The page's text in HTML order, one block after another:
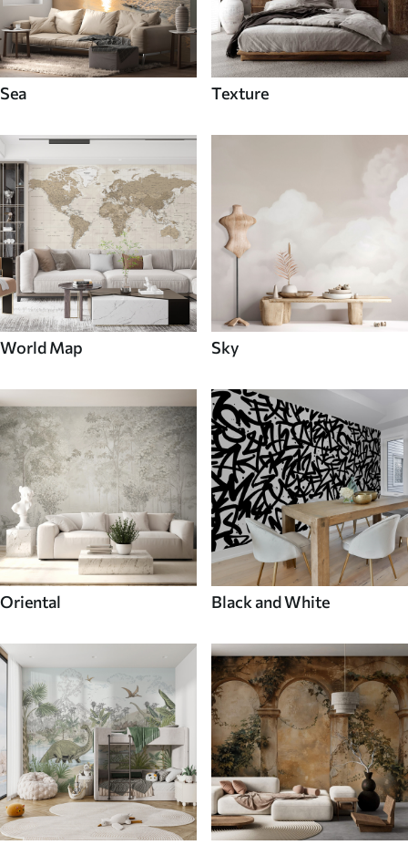
Sea Texture
World Map Sky
Oriental Black and White